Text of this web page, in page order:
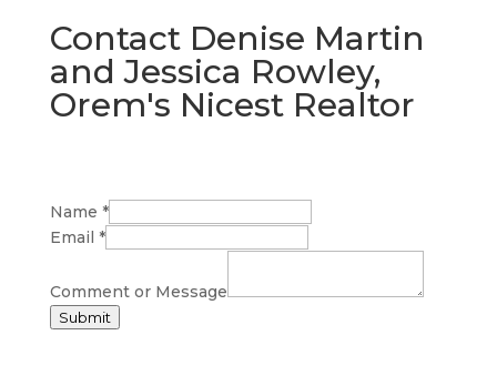
Contact Denise Martin
and Jessica Rowley,
Orem's Nicest Realtor
Name *
Email *
Comment or Message
Submit